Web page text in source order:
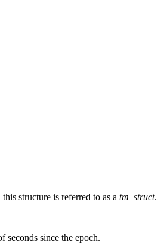
structure is referred to as a tm_struct.
seconds since the epoch.